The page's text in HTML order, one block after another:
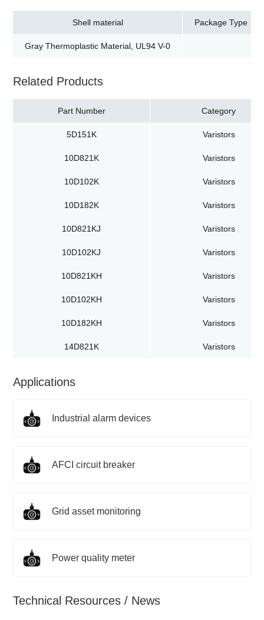
Shell material
Gray Thermoplastic Material, UL94 V-0
Package Type
Related Products
Part Number Category
5D151K Varistors
10D821K Varistors
10D102K Varistors
10D182K Varistors
10D821KJ Varistors
10D102KJ Varistors
10D821KH Varistors
10D102KH Varistors
10D182KH Varistors
14D821K Varistors
Applications
Industrial alarm devices
AFCI circuit breaker
Grid asset monitoring
Power quality meter
Technical Resources / News